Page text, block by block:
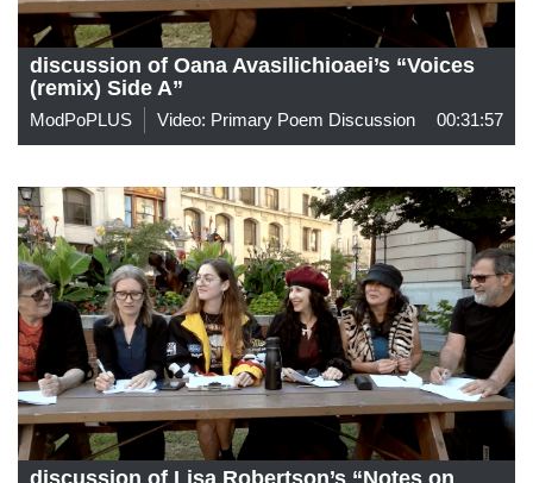
discussion of Oana Avasilichioaei’s “Voices
(remix) Side A”
ModPoPLUS Video: Primary Poem Discussion 00:31:57
discussion of Lisa Robertson’s “Notes on